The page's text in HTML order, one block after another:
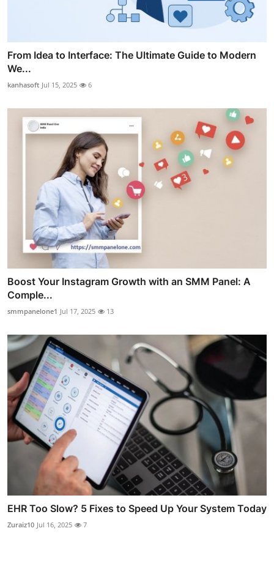
From Idea to Interface: The Ultimate Guide to Modern
We...
kanhasoft Jul 15, 2025 6
Boost Your Instagram Growth with an SMM Panel: A
Comple...
smmpanelone1 Jul 17, 2025 13
EHR Too Slow? 5 Fixes to Speed Up Your System Today
Zuraiz10 Jul 16, 2025 7